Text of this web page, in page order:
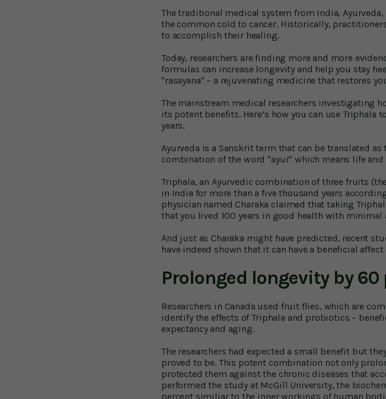
The traditional medical system from India,
the common cold to cancer. Historically,
to accomplish their healing.
Today, researchers are finding more and more
formulas can increase longevity and help you stay
"rasayana" – a rejuvenating medicine that restores
The mainstream medical researchers investigating
its potent benefits. Here’s how you can use
years.
Ayurveda is a Sanskrit term that can be translated
combination of the word "ayur" which means life
Triphala, an Ayurvedic combination of three fruits
in India for more than a five thousand years
physician named Charaka claimed that taking
that you lived 100 years in good health with minimal
And just as Charaka might have predicted, recent
have indeed shown that it can have a beneficial
Prolonged longevity by 60
Researchers in Canada used fruit flies, which are
identify the effects of Triphala and probiotics –
expectancy and aging.
The researchers had expected a small benefit but
proved to be. This potent combination not only
protected them against the chronic diseases that
performed the study at McGill University, the
percent similiar to the inner workings of human